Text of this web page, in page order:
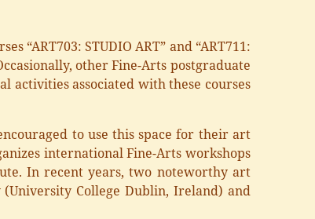
“ART703: STUDIO ART” and “ART711:
other Fine-Arts postgraduate
activities associated with these courses
to use this space for their art
international Fine-Arts workshops
In recent years, two noteworthy art
College Dublin, Ireland) and